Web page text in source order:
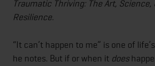
Traumatic Thriving: The Art, Science,
Resilience.
“It can’t happen to me” is one of
he notes. But if or when it does